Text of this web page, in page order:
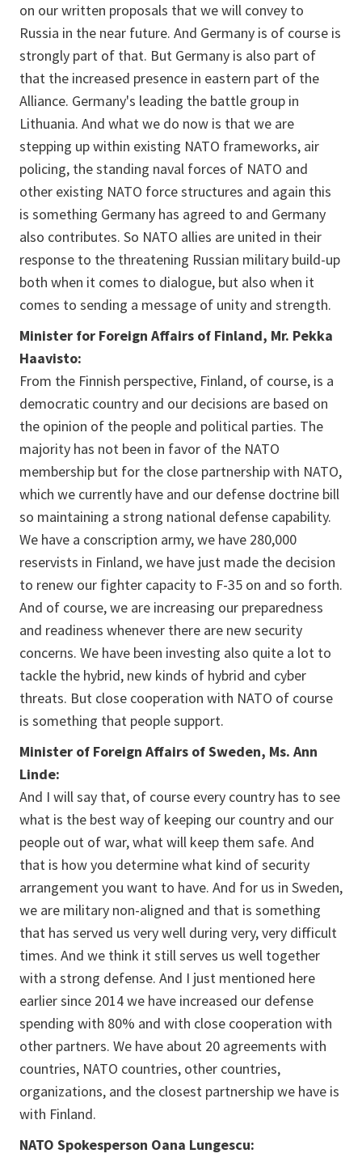
on our written proposals that we will convey to
Russia in the near future. And Germany is of course is
strongly part of that. But Germany is also part of
that the increased presence in eastern part of the
Alliance. Germany's leading the battle group in
Lithuania. And what we do now is that we are
stepping up within existing NATO frameworks, air
policing, the standing naval forces of NATO and
other existing NATO force structures and again this
is something Germany has agreed to and Germany
also contributes. So NATO allies are united in their
response to the threatening Russian military build-up
both when it comes to dialogue, but also when it
comes to sending a message of unity and strength.
Minister for Foreign Affairs of Finland, Mr. Pekka
Haavisto:
From the Finnish perspective, Finland, of course, is a
democratic country and our decisions are based on
the opinion of the people and political parties. The
majority has not been in favor of the NATO
membership but for the close partnership with NATO,
which we currently have and our defense doctrine bill
so maintaining a strong national defense capability.
We have a conscription army, we have 280,000
reservists in Finland, we have just made the decision
to renew our fighter capacity to F-35 on and so forth.
And of course, we are increasing our preparedness
and readiness whenever there are new security
concerns. We have been investing also quite a lot to
tackle the hybrid, new kinds of hybrid and cyber
threats. But close cooperation with NATO of course
is something that people support.
Minister of Foreign Affairs of Sweden, Ms. Ann
Linde:
And I will say that, of course every country has to see
what is the best way of keeping our country and our
people out of war, what will keep them safe. And
that is how you determine what kind of security
arrangement you want to have. And for us in Sweden,
we are military non-aligned and that is something
that has served us very well during very, very difficult
times. And we think it still serves us well together
with a strong defense. And I just mentioned here
earlier since 2014 we have increased our defense
spending with 80% and with close cooperation with
other partners. We have about 20 agreements with
countries, NATO countries, other countries,
organizations, and the closest partnership we have is
with Finland.
NATO Spokesperson Oana Lungescu: